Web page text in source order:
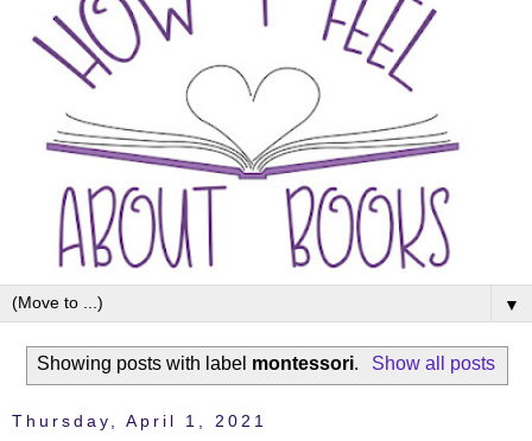
▼
Showing posts with label montessori. Show all posts
Thursday, April 1, 2021